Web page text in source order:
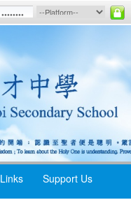
Links Support Us